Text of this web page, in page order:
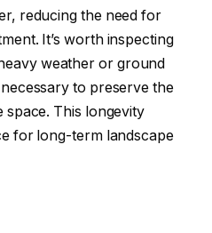
reducing the need for
It’s worth inspecting
weather or ground
to preserve the
space. This longevity
for long-term landscape